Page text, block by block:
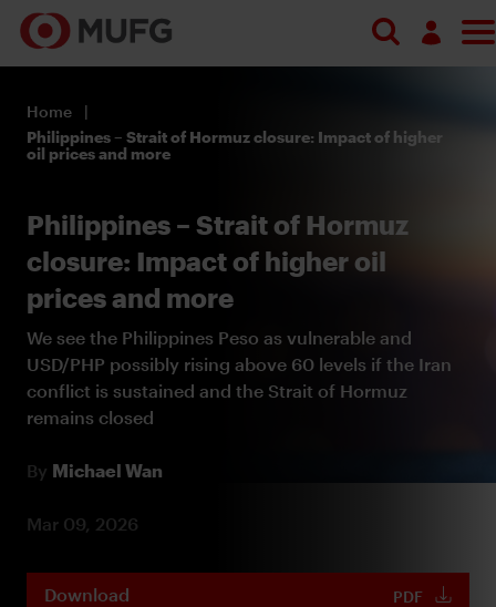
Register
Home
Philippines – Strait of Hormuz closure: Impact of higher
oil prices and more
Philippines – Strait of Hormuz
closure: Impact of higher oil
prices and more
We see the Philippines Peso as vulnerable and
USD/PHP possibly rising above 60 levels if the Iran
conflict is sustained and the Strait of Hormuz
remains closed
By Michael Wan
Mar 09, 2026
Download PDF